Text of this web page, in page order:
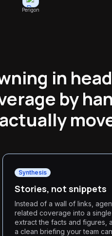
Perigon
in
by
Synthesis
Stories, not snippets
Instead of a wall of links,
related coverage into a single
extract the facts and figures,
a clean briefing your team